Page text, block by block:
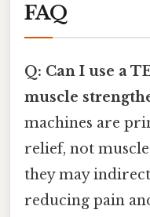
FAQ
Q: Can I use a
muscle
machines are
relief, not
they may
reducing pain